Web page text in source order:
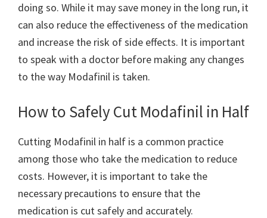
doing so. While it may save money in the long run, it
can also reduce the effectiveness of the medication
and increase the risk of side effects. It is important
to speak with a doctor before making any changes
to the way Modafinil is taken.
How to Safely Cut Modafinil in Half
Cutting Modafinil in half is a common practice
among those who take the medication to reduce
costs. However, it is important to take the
necessary precautions to ensure that the
medication is cut safely and accurately.